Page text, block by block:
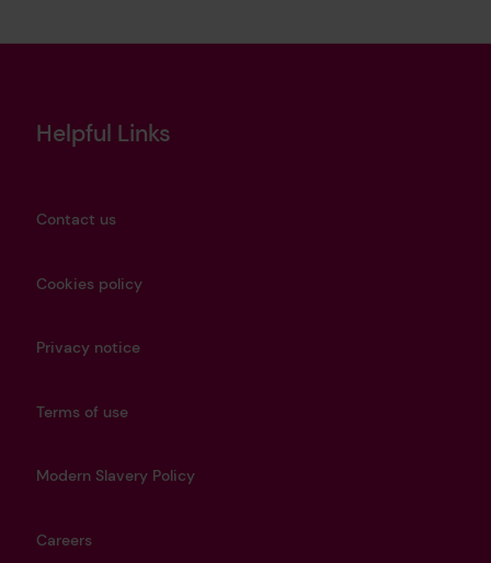
Helpful Links
Contact us
Cookies policy
Privacy notice
Terms of use
Modern Slavery Policy
Careers